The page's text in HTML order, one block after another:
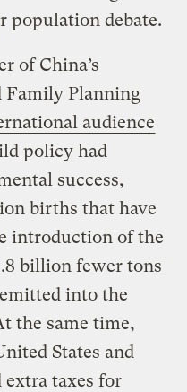
population debate.
of China’s
Family Planning
audience
policy had
success,
births that have
introduction of the
billion fewer tons
into the
the same time,
States and
extra taxes for